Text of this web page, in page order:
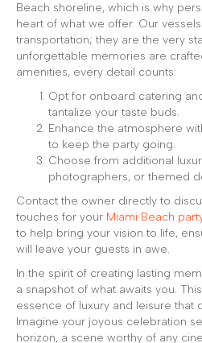
Beach shoreline, which is why
heart of what we offer. Our
transportation; they are the very
unforgettable memories are
amenities, every detail counts:
Opt for onboard catering
tantalize your taste buds.
Enhance the atmosphere
to keep the party going.
Choose from additional
photographers, or themed
Contact the owner directly to
touches for your Miami Beach
to help bring your vision to life,
will leave your guests in awe.
In the spirit of creating lasting
a snapshot of what awaits you.
essence of luxury and leisure that
Imagine your joyous celebration
horizon, a scene worthy of any